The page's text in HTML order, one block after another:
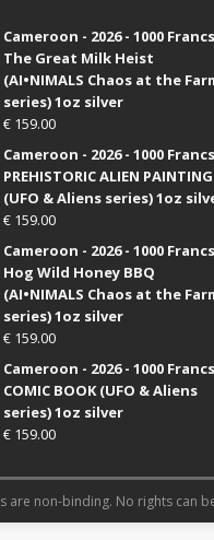
Cameroon - 2026 - 1000
The Great Milk Heist
(AI•NIMALS Chaos at the
series) 1oz silver
€159.00
Cameroon - 2026 - 1000
PREHISTORIC ALIEN PAINTING
(UFO & Aliens series) 1oz
€159.00
Cameroon - 2026 - 1000
Hog Wild Honey BBQ
(AI•NIMALS Chaos at the
series) 1oz silver
€159.00
Cameroon - 2026 - 1000
COMIC BOOK (UFO & Aliens
series) 1oz silver
€159.00
are non-binding. No rights can